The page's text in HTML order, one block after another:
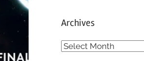
Archives
A